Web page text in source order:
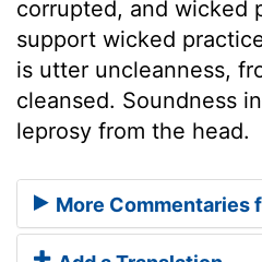
corrupted, and wicked
support wicked
is utter uncleanness,
cleansed. Soundness
leprosy from the head.
More Commentaries